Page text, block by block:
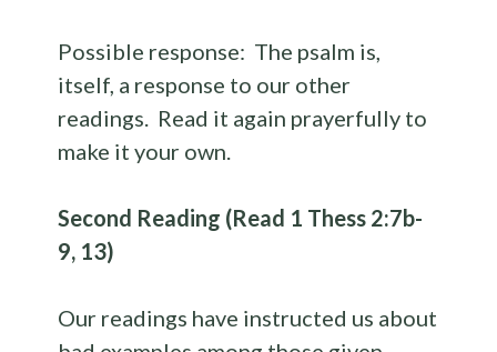
Possible response: The psalm is,
itself, a response to our other
readings. Read it again prayerfully to
make it your own.
Second Reading (Read 1 Thess 2:7b-
9, 13)
Our readings have instructed us about